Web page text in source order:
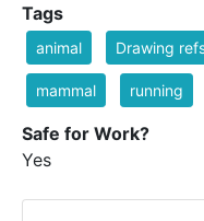
Tags
animal Drawing
mammal running
Safe for Work?
Yes